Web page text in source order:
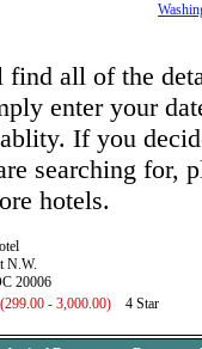
all of the
enter your
If you
searching for,
hotels.
N.W.
20006
(299.00 - 3,000.00) 4 Star